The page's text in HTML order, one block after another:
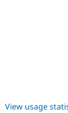
View usage